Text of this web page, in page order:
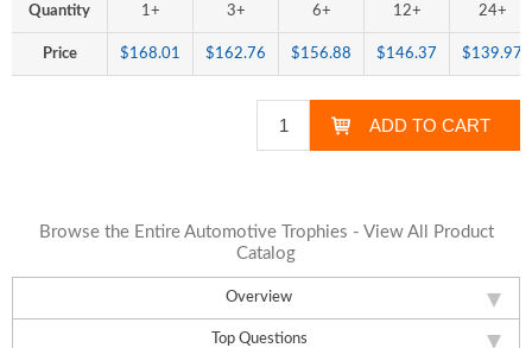
Overview
Top Questions
Quantity 1+ 3+ 6+ 12+ 24+
Price $168.01 $162.76 $156.88 $146.37 $139.97
Browse the Entire Automotive Trophies - View All Product
Catalog